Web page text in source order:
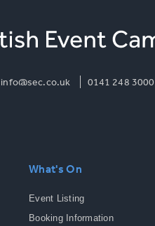
info@sec.co.uk 0141 248 3000
What's On
Event Listing
Booking Information